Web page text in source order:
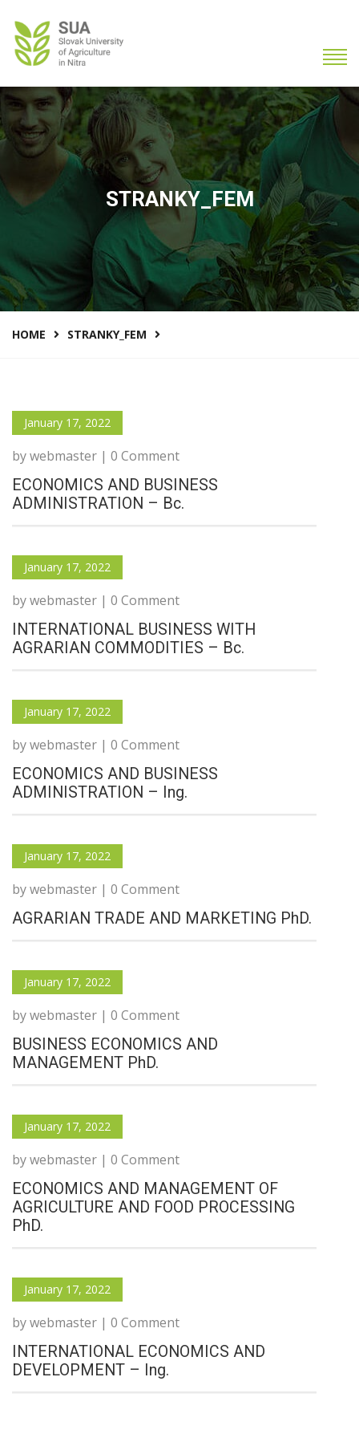
STRANKY_FEM
HOME STRANKY_FEM
January 17, 2022
by webmaster | 0 Comment
ECONOMICS AND BUSINESS
ADMINISTRATION – Bc.
January 17, 2022
by webmaster | 0 Comment
INTERNATIONAL BUSINESS WITH
AGRARIAN COMMODITIES – Bc.
January 17, 2022
by webmaster | 0 Comment
ECONOMICS AND BUSINESS
ADMINISTRATION – Ing.
January 17, 2022
by webmaster | 0 Comment
AGRARIAN TRADE AND MARKETING PhD.
January 17, 2022
by webmaster | 0 Comment
BUSINESS ECONOMICS AND
MANAGEMENT PhD.
January 17, 2022
by webmaster | 0 Comment
ECONOMICS AND MANAGEMENT OF
AGRICULTURE AND FOOD PROCESSING
PhD.
January 17, 2022
by webmaster | 0 Comment
INTERNATIONAL ECONOMICS AND
DEVELOPMENT – Ing.